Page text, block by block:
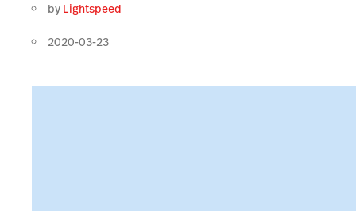
by Lightspeed
2020-03-23